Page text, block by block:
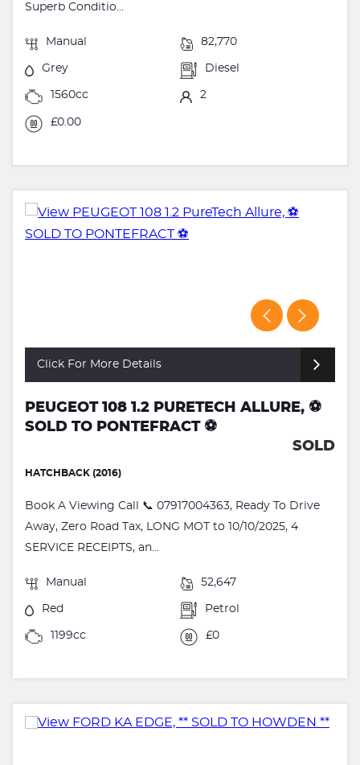
Superb Conditio...
Manual 82,770
Grey Diesel
1560cc 2
£0.00
Click For More Details
PEUGEOT 108 1.2 PURETECH ALLURE, ⚽️
SOLD TO PONTEFRACT ⚽️
SOLD
HATCHBACK (2016)
Book A Viewing Call 📞 07917004363, Ready To Drive
Away, Zero Road Tax, LONG MOT to 10/10/2025, 4
SERVICE RECEIPTS, an...
Manual 52,647
Red Petrol
1199cc £0